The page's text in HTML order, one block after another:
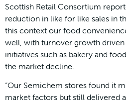
Scottish Retail Consortium
reduction in like for like sales in
this context our food
well, with turnover growth
initiatives such as bakery and
the market decline.
“Our Semichem stores found it
market factors but still delivered